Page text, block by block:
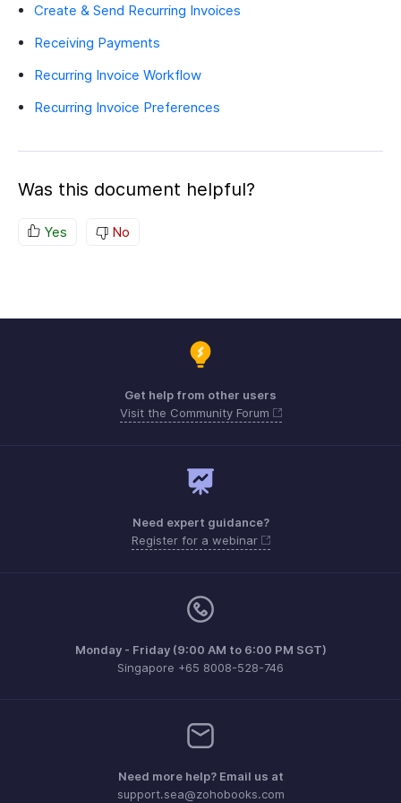
Create & Send Recurring Invoices
Receiving Payments
Recurring Invoice Workflow
Recurring Invoice Preferences
Was this document helpful?
Yes No
Get help from other users
Visit the Community Forum
Need expert guidance?
Register for a webinar
Monday - Friday (9:00 AM to 6:00 PM SGT)
Singapore +65 8008-528-746
Need more help? Email us at
support.sea@zohobooks.com